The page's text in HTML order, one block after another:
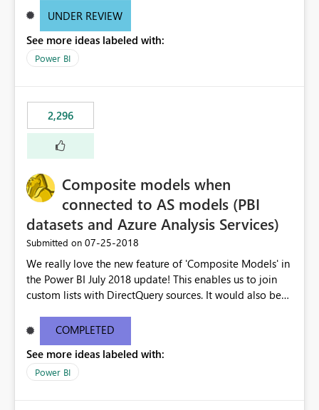
An option to toggle between showing attributes at the
UNDER REVIEW
See more ideas labeled with:
Power BI
2,296
Composite models when
connected to AS models (PBI
datasets and Azure Analysis Services)
Submitted on ‎07-25-2018
We really love the new feature of 'Composite Models' in
the Power BI July 2018 update! This enables us to join
custom lists with DirectQuery sources. It would also be
SSAS Tabular in DirectQuery. This would stronlgy
improve the enterprise features of Power BI.
COMPLETED
See more ideas labeled with:
Power BI